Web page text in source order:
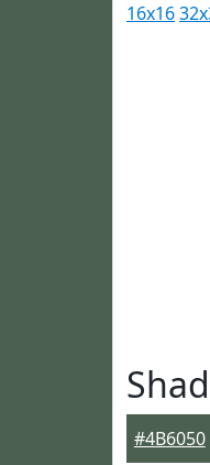
16x16
#4B6050